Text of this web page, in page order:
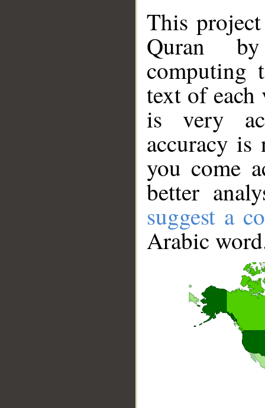
This
Quran
computing
text of
is very
accuracy
you come
better
suggest a
Arabic